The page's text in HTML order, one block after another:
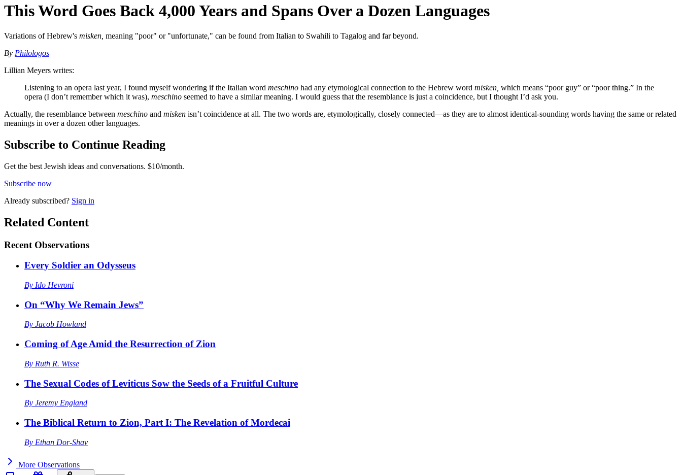
This Word Goes Back 4,000 Years and Spans Over a Dozen Languages
Variations of Hebrew's misken, meaning "poor" or "unfortunate," can be found from Italian to Swahili to Tagalog and far beyond.
By Philologos
Lillian Meyers writes:
Listening to an opera last year, I found myself wondering if the Italian word meschino had any etymological connection to the Hebrew word misken, which means “poor guy” or “poor thing.” In the
opera (I don’t remember which it was), meschino seemed to have a similar meaning. I would guess that the resemblance is just a coincidence, but I thought I’d ask you.
Actually, the resemblance between meschino and misken isn’t coincidence at all. The two words are, etymologically, closely connected—as they are to almost identical-sounding words having the same or related
meanings in over a dozen other languages.
Subscribe to Continue Reading
Get the best Jewish ideas and conversations. $10/month.
Subscribe now
Already subscribed? Sign in
Related Content
Recent Observations
Every Soldier an Odysseus
By Ido Hevroni
On “Why We Remain Jews”
By Jacob Howland
Coming of Age Amid the Resurrection of Zion
By Ruth R. Wisse
The Sexual Codes of Leviticus Sow the Seeds of a Fruitful Culture
By Jeremy England
The Biblical Return to Zion, Part I: The Revelation of Mordecai
By Ethan Dor-Shav
More Observations